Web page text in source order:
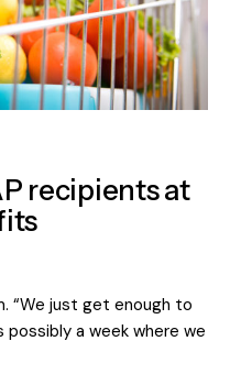
recipients at
“We just get enough to
possibly a week where we